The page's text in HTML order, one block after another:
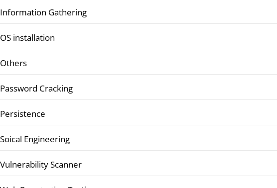
Information Gathering
OS installation
Others
Password Cracking
Persistence
Soical Engineering
Vulnerability Scanner